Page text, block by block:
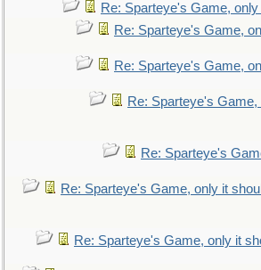
Re: Sparteye's Game,
Re: Sparteye's Game,
Re: Sparteye's Game,
Re: Sparteye's
Re: Sparteye's
Re: Sparteye's Game, only it
Re: Sparteye's Game, only it